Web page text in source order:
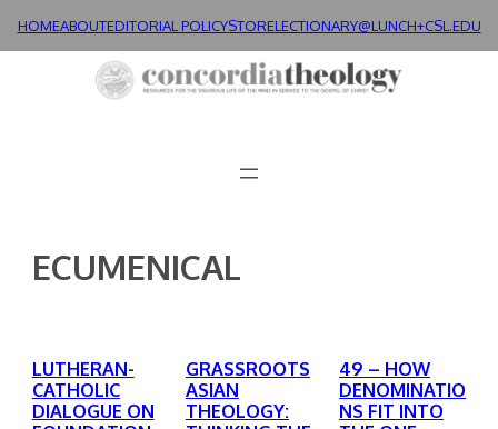
HOMEABOUTEDITORIAL POLICYSTORELECTIONARY@LUNCH+CSL.EDU
ECUMENICAL
LUTHERAN-
CATHOLIC
DIALOGUE ON
GRASSROOTS
ASIAN
THEOLOGY:
49 – HOW
DENOMINATIO
NS FIT INTO